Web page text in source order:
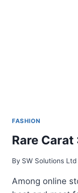
FASHION
Rare
By SW Solutions Ltd
Among online